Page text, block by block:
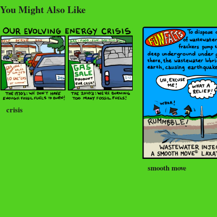
You Might Also Like
crisis
smooth move